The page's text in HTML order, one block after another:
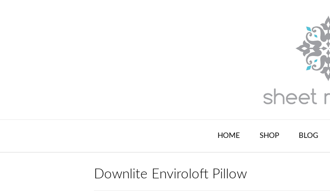
HOME SHOP BLOG
Downlite Enviroloft Pillow